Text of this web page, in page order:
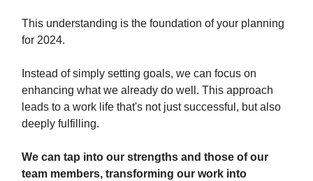
This understanding is the foundation of your planning
for 2024.
Instead of simply setting goals, we can focus on
enhancing what we already do well. This approach
leads to a work life that's not just successful, but also
deeply fulfilling.
We can tap into our strengths and those of our
team members, transforming our work into